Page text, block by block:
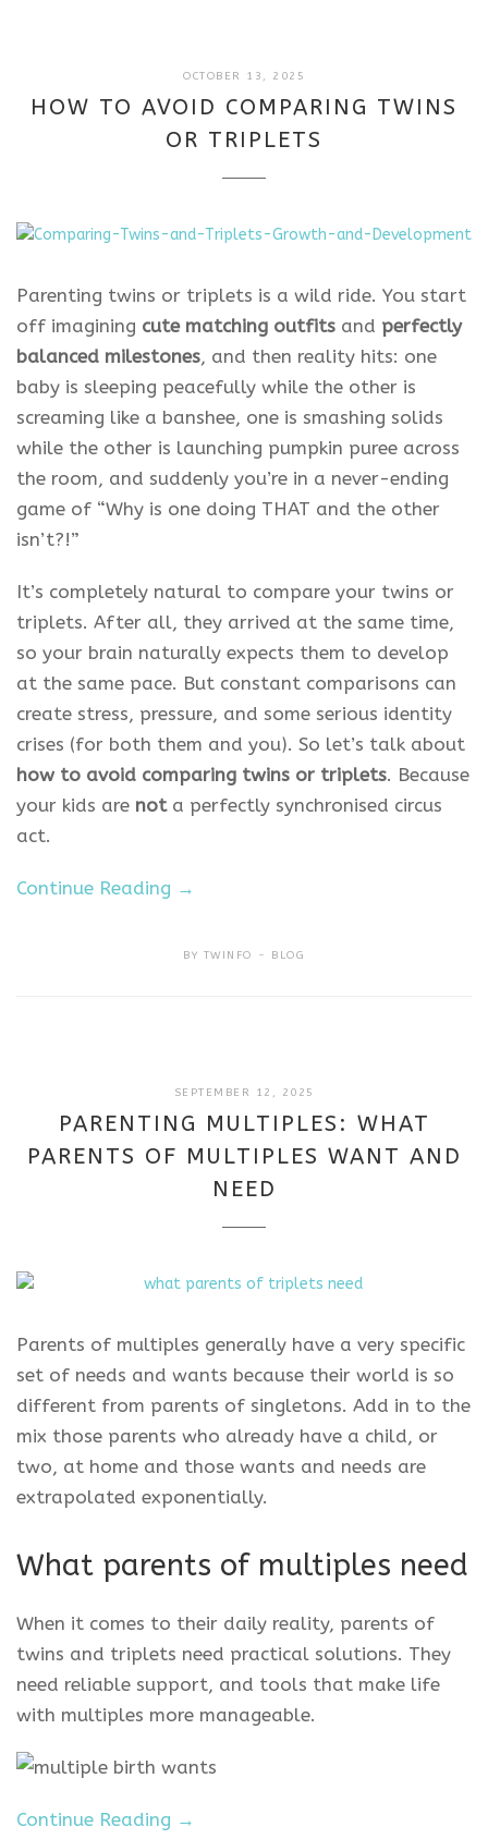
OCTOBER 13, 2025
2025
HOW TO AVOID COMPARING TWINS
OR TRIPLETS
Parenting twins or triplets is a wild ride. You start
off imagining cute matching outfits and perfectly
balanced milestones, and then reality hits: one
baby is sleeping peacefully while the other is
screaming like a banshee, one is smashing solids
while the other is launching pumpkin puree across
the room, and suddenly you’re in a never-ending
game of “Why is one doing THAT and the other
isn’t?!”
It’s completely natural to compare your twins or
triplets. After all, they arrived at the same time,
so your brain naturally expects them to develop
at the same pace. But constant comparisons can
create stress, pressure, and some serious identity
crises (for both them and you). So let’s talk about
how to avoid comparing twins or triplets. Because
your kids are nota perfectly synchronised circus
act.
Continue Reading →
BY TWINFO BLOG
SEPTEMBER 12, 2025
2025
PARENTING MULTIPLES: WHAT
PARENTS OF MULTIPLES WANT AND
NEED
Parents of multiples generally have a very specific
set of needs and wants because their world is so
different from parents of singletons. Add in to the
mix those parents who already have a child, or
two, at home and those wants and needs are
extrapolated exponentially.
What parents of multiples need
When it comes to their daily reality, parents of
twins and triplets need practical solutions. They
need reliable support, and tools that make life
with multiples more manageable.
Continue Reading →